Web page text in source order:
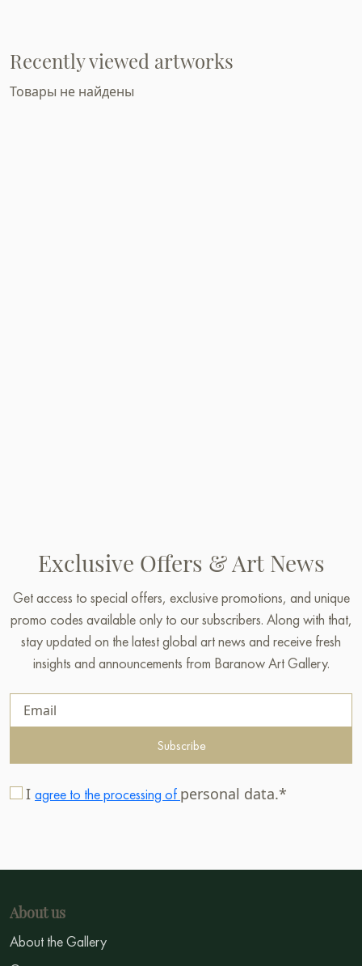
Recently viewed artworks
Товары не найдены
Exclusive Offers & Art News
Get access to special offers, exclusive promotions, and unique
promo codes available only to our subscribers. Along with that,
stay updated on the latest global art news and receive fresh
insights and announcements from Baranow Art Gallery.
Subscribe
I agree to the processing of personal data.*
About us
About the Gallery